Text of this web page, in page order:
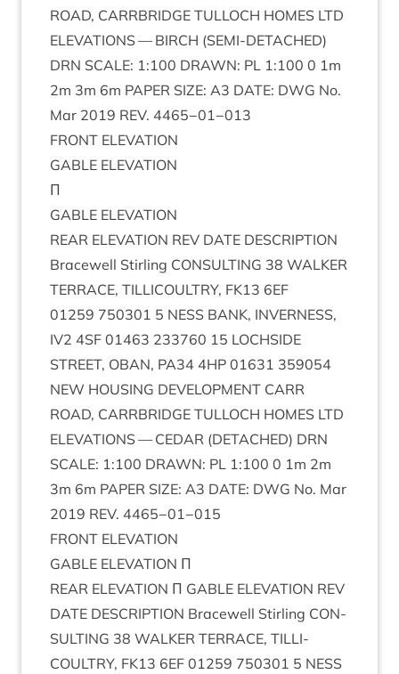
ROAD, CAR­RBRIDGE TUL­LOCH HOMES LTD
ELEV­A­TIONS—BIRCH (SEMI-DETACHED)
DRN SCALE: 1:100 DRAWN: PL 1:100 0 1m
2m 3m 6m PAPER SIZE: A3 DATE: DWG No.
Mar 2019 REV. 4465−01−013
FRONT ELEV­A­TION
GABLE ELEV­A­TION
Π
GABLE ELEV­A­TION
REAR ELEV­A­TION REV DATE DESCRIP­TION
Bracewell Stirl­ing CON­SULT­ING 38 WALK­ER
TER­RACE, TILLI­COULTRY, FK13 6EF
01259 750301 5 NESS BANK, INVERNESS,
IV2 4SF 01463 233760 15 LOCH­SIDE
STREET, OBAN, PA34 4HP 01631 359054
NEW HOUS­ING DEVEL­OP­MENT CARR
ROAD, CAR­RBRIDGE TUL­LOCH HOMES LTD
ELEV­A­TIONS—CEDAR (DETACHED) DRN
SCALE: 1:100 DRAWN: PL 1:100 0 1m 2m
3m 6m PAPER SIZE: A3 DATE: DWG No. Mar
2019 REV. 4465−01−015
FRONT ELEV­A­TION
GABLE ELEV­A­TION Π
REAR ELEV­A­TION Π GABLE ELEV­A­TION REV
DATE DESCRIP­TION Bracewell Stirl­ing CON­
SULT­ING 38 WALK­ER TER­RACE, TILLI­
COULTRY, FK13 6EF 01259 750301 5 NESS